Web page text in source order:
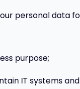
personal data
purpose;
IT systems